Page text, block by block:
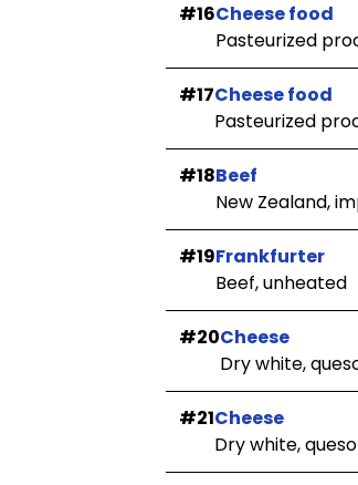
#16Cheese food
Pasteurized
#17Cheese food
Pasteurized
#18Beef
New Zealand,
#19Frankfurter
Beef, unheated
#20Cheese
Dry white,
#21Cheese
Dry white,